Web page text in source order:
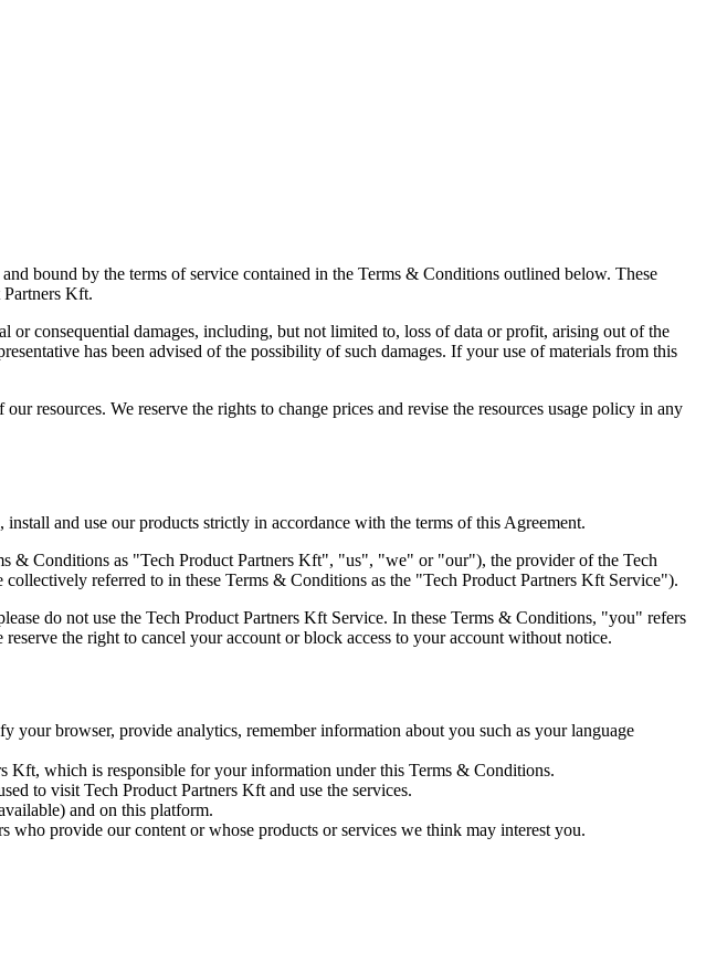
bound by the terms of service contained in the Terms & Conditions outlined below. These
Kft.
consequential damages, including, but not limited to, loss of data or profit, arising out of the
has been advised of the possibility of such damages. If your use of materials from this
resources. We reserve the rights to change prices and revise the resources usage policy in any
and use our products strictly in accordance with the terms of this Agreement.
& Conditions as "Tech Product Partners Kft", "us", "we" or "our"), the provider of the Tech
referred to in these Terms & Conditions as the "Tech Product Partners Kft Service").
do not use the Tech Product Partners Kft Service. In these Terms & Conditions, "you" refers
the right to cancel your account or block access to your account without notice.
your browser, provide analytics, remember information about you such as your language
Kft, which is responsible for your information under this Terms & Conditions.
to visit Tech Product Partners Kft and use the services.
and on this platform.
who provide our content or whose products or services we think may interest you.